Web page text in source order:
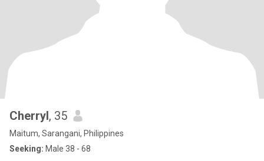
Cherryl, 35
Maitum, Sarangani, Philippines
Seeking: Male 38 - 68